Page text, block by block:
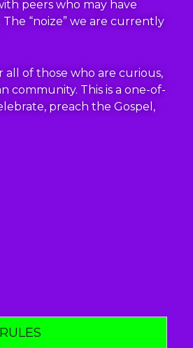
peers who may have
The “noize” we are currently
of those who are curious,
community. This is a one-of-
preach the Gospel,